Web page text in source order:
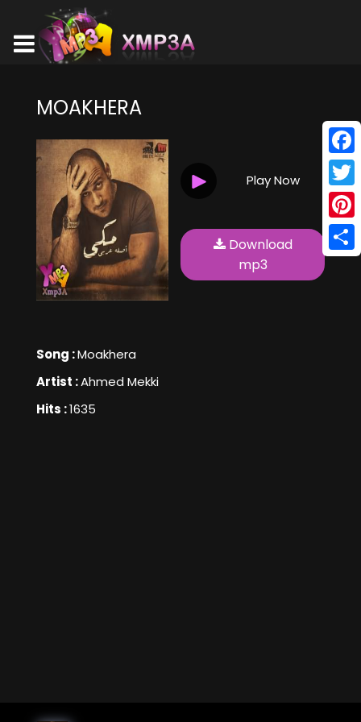
MOAKHERA
Song :Moakhera
Artist :Ahmed Mekki
Hits :1635
Play Now
Download
mp3